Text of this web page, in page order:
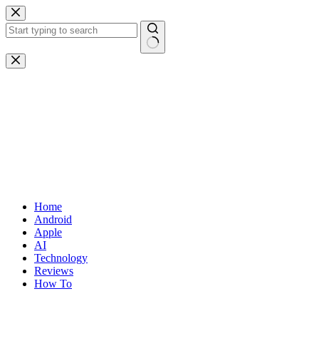
Skip
to
content
No
results
Home
Android
Apple
AI
Technology
Reviews
How To